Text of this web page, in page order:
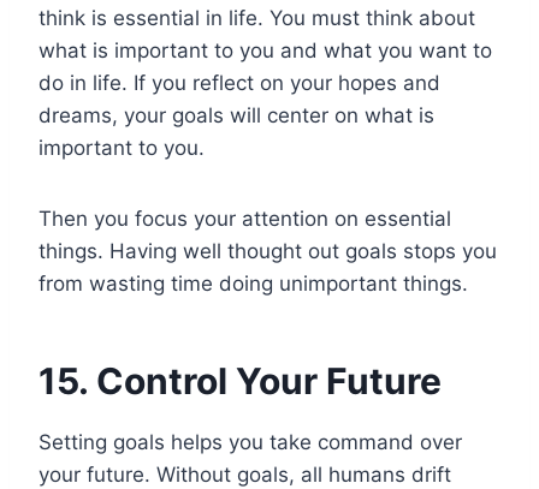
think is essential in life. You must think about
what is important to you and what you want to
do in life. If you reflect on your hopes and
dreams, your goals will center on what is
important to you.
Then you focus your attention on essential
things. Having well thought out goals stops you
from wasting time doing unimportant things.
15. Control Your Future
Setting goals helps you take command over
your future. Without goals, all humans drift